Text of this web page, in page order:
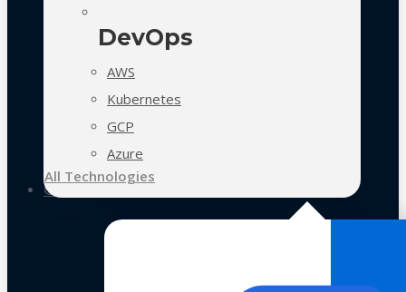
DevOps
AWS
Kubernetes
GCP
Azure
All Technologies
Case Studies